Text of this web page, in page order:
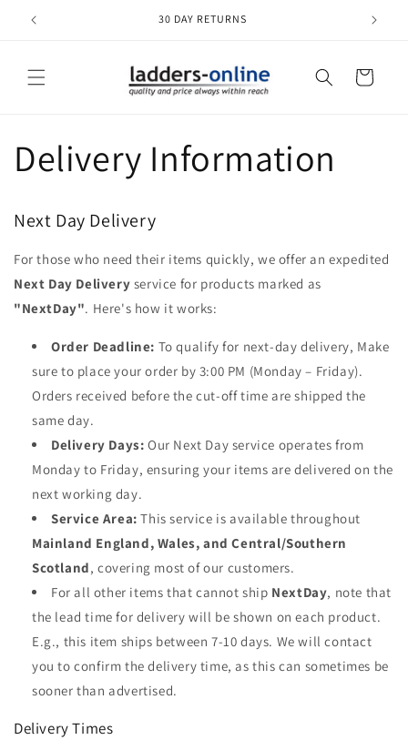
Skip to
content
30 DAY RETURNS
Cart
Delivery Information
Next Day Delivery
For those who need their items quickly, we offer an expedited
Next Day Delivery service for products marked as
"NextDay". Here's how it works:
Order Deadline: To qualify for next-day delivery, Make
sure to place your order by 3:00 PM (Monday – Friday).
Orders received before the cut-off time are shipped the
same day.
Delivery Days: Our Next Day service operates from
Monday to Friday, ensuring your items are delivered on the
next working day.
Service Area: This service is available throughout
Mainland England, Wales, and Central/Southern
Scotland, covering most of our customers.
For all other items that cannot ship NextDay, note that
the lead time for delivery will be shown on each product.
E.g., this item ships between 7-10 days. We will contact
you to confirm the delivery time, as this can sometimes be
sooner than advertised.
Delivery Times